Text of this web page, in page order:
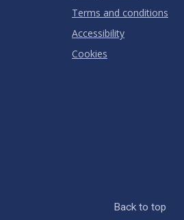
Terms and conditions
Accessibility
Cookies
Back to top